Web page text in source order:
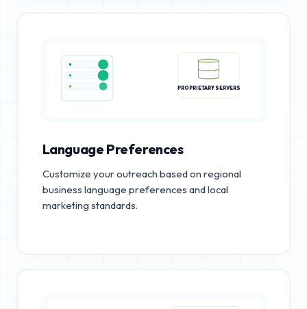
PROPRIETARY SERVERS
Language Preferences
Customize your outreach based on regional
business language preferences and local
marketing standards.